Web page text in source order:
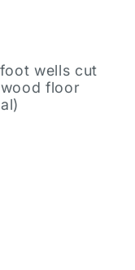
wells cut
floor